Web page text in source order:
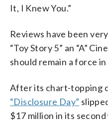
It, I Knew You.”
Reviews have been
“Toy Story 5” an “A”
should remain a force
After its chart-topping
“Disclosure Day”
$17 million in its